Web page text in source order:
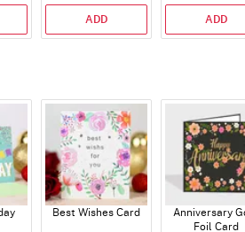
ADD ADD
Best Wishes Card
Anniversary
Foil Card